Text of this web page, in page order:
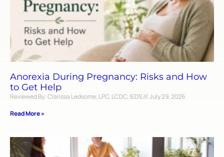
Anorexia During Pregnancy: Risks and How
to Get Help
Reviewed By: Clarissa Ledsome, LPC, LCDC, IEDS
July 29, 2026
Read More »